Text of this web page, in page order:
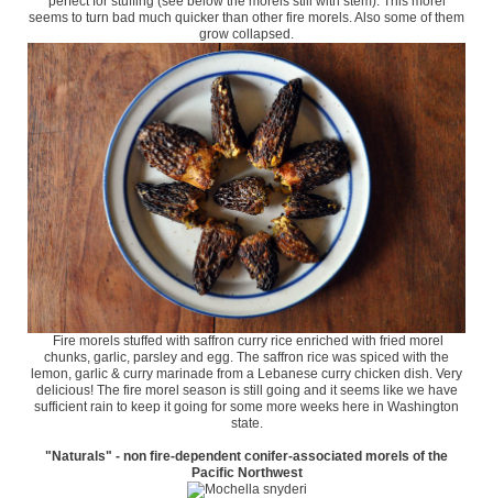
seems to turn bad much quicker than other fire morels. Also some of them
grow collapsed.
Fire morels stuffed with saffron curry rice enriched with fried morel
chunks, garlic, parsley and egg. The saffron rice was spiced with the
lemon, garlic & curry marinade from a Lebanese curry chicken dish. Very
delicious! The fire morel season is still going and it seems like we have
sufficient rain to keep it going for some more weeks here in Washington
state.
"Naturals" - non fire-dependent conifer-associated morels of the
Pacific Northwest